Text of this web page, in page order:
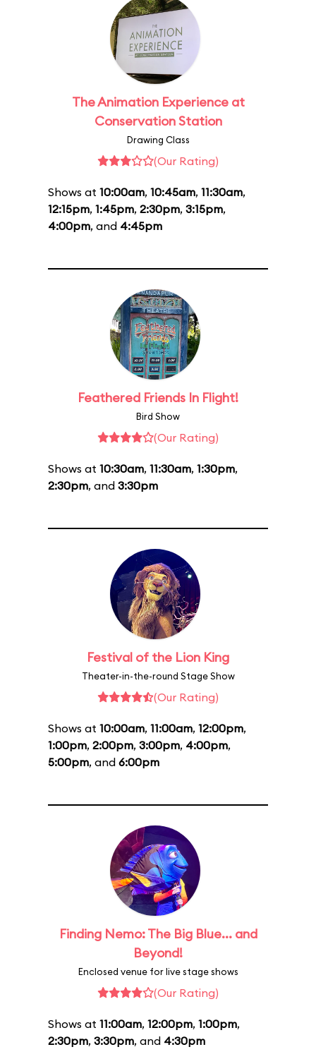
The Animation Experience at
Conservation Station
Drawing Class
(Our Rating)
Shows at 10:00am, 10:45am, 11:30am,
12:15pm, 1:45pm, 2:30pm, 3:15pm,
4:00pm, and 4:45pm
Feathered Friends In Flight!
Bird Show
(Our Rating)
Shows at 10:30am, 11:30am, 1:30pm,
2:30pm, and 3:30pm
Festival of the Lion King
Theater-in-the-round Stage Show
(Our Rating)
Shows at 10:00am, 11:00am, 12:00pm,
1:00pm, 2:00pm, 3:00pm, 4:00pm,
5:00pm, and 6:00pm
Finding Nemo: The Big Blue... and
Beyond!
Enclosed venue for live stage shows
(Our Rating)
Shows at 11:00am, 12:00pm, 1:00pm,
2:30pm, 3:30pm, and 4:30pm